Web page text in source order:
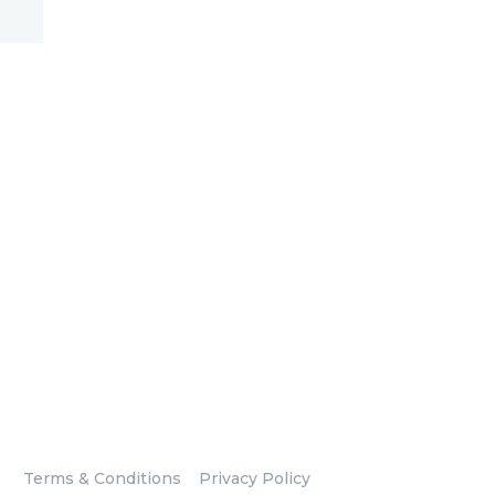
Terms & Conditions Privacy Policy